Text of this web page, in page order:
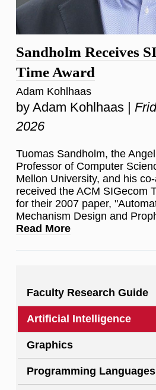
Sandholm Receives
Time Award
Adam Kohlhaas
by Adam Kohlhaas |
2026
Tuomas Sandholm, the
Professor of Computer
Mellon University, and his
received the ACM SIGecom
for their 2007 paper,
Mechanism Design and
Read More
Faculty Research Guide
Artificial Intelligence
Graphics
Programming Languages